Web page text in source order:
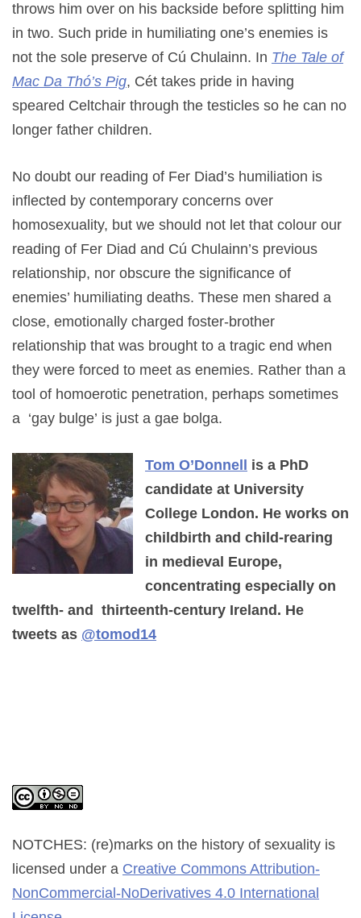
throws him over on his backside before splitting him
in two. Such pride in humiliating one’s enemies is
not the sole preserve of Cú Chulainn. In The Tale of
Mac Da Thó’s Pig, Cét takes pride in having
speared Celtchair through the testicles so he can no
longer father children.
No doubt our reading of Fer Diad’s humiliation is
inflected by contemporary concerns over
homosexuality, but we should not let that colour our
reading of Fer Diad and Cú Chulainn’s previous
relationship, nor obscure the significance of
enemies’ humiliating deaths. These men shared a
close, emotionally charged foster-brother
relationship that was brought to a tragic end when
they were forced to meet as enemies. Rather than a
tool of homoerotic penetration, perhaps sometimes
a ‘gay bulge’ is just a gae bolga.
Tom O’Donnell
is a PhD
candidate at University
College London. He works on
childbirth and child-rearing
in medieval Europe,
concentrating especially on
twelfth- and thirteenth-century Ireland. He
tweets as @tomod14
NOTCHES: (re)marks on the history of sexuality is
licensed under a Creative Commons Attribution-
NonCommercial-NoDerivatives 4.0 International